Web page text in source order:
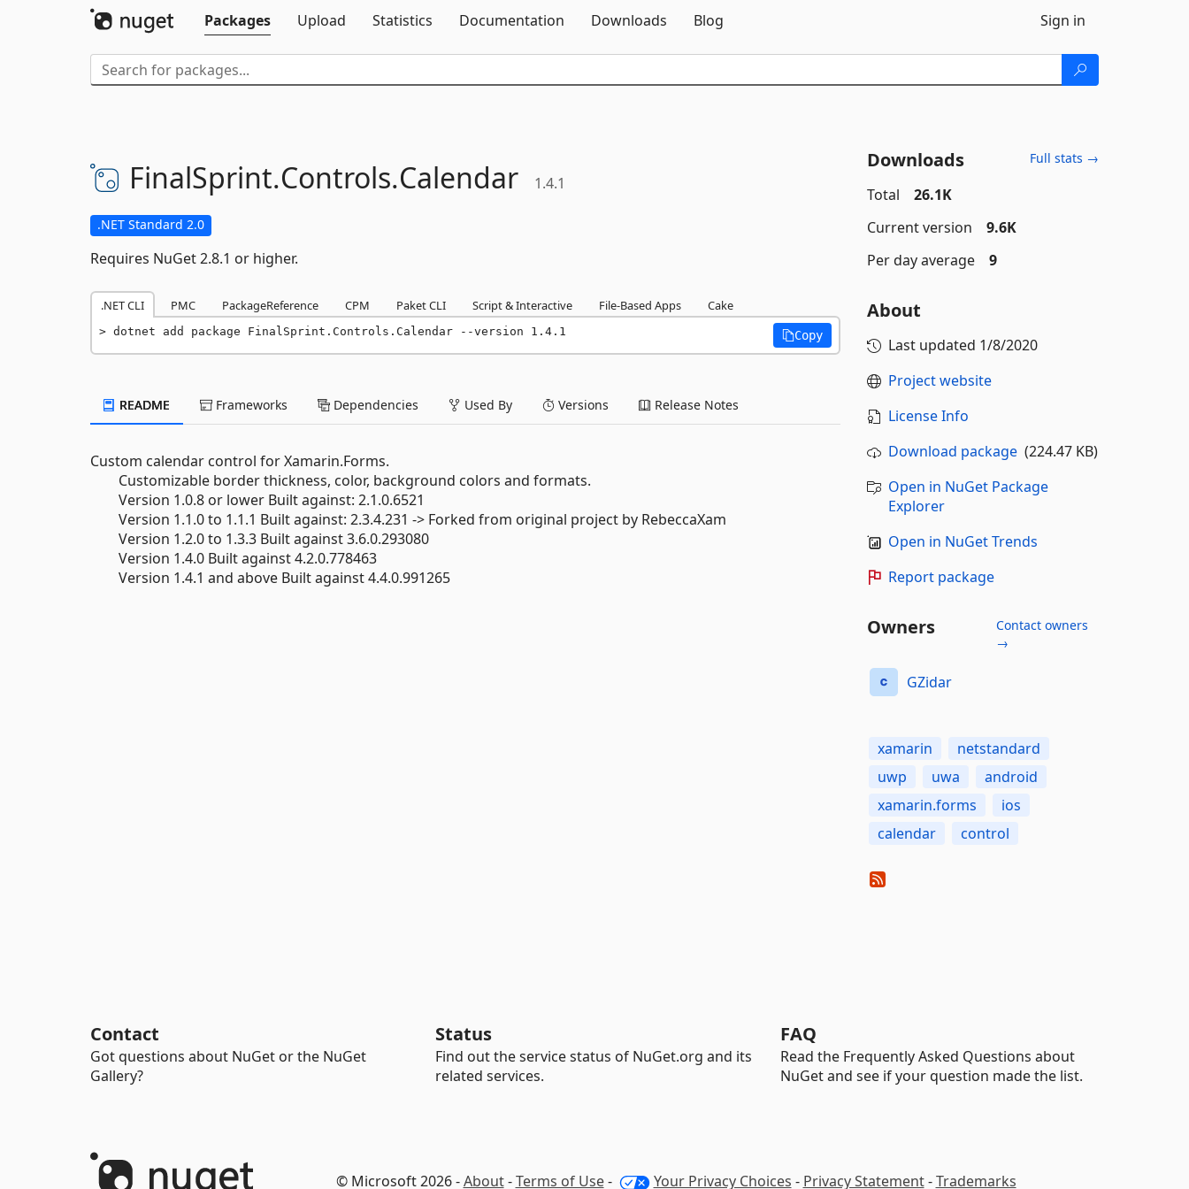
Packages
Upload Statistics Documentation Downloads Blog Sign in
FinalSprint.Controls.Calendar 1.4.1
.NET Standard 2.0
Requires NuGet 2.8.1 or higher.
.NET CLI PMC PackageReference CPM Paket CLI Script & Interactive File-Based Apps Cake
dotnet add package FinalSprint.Controls.Calendar --version 1.4.1 Copy
README Frameworks Dependencies Used By Versions Release Notes
Custom calendar control for Xamarin.Forms.
Customizable border thickness, color, background colors and formats.
Version 1.0.8 or lower Built against: 2.1.0.6521
Version 1.1.0 to 1.1.1 Built against: 2.3.4.231 -> Forked from original project by RebeccaXam
Version 1.2.0 to 1.3.3 Built against 3.6.0.293080
Version 1.4.0 Built against 4.2.0.778463
Version 1.4.1 and above Built against 4.4.0.991265
Downloads Full stats →
Total
26.1K
Current version
9.6K
Per day average
9
About
Last updated 1/8/2020
Project website
License Info
Download package(224.47 KB)
Open in NuGet Package
Explorer
Open in NuGet Trends
Report package
Owners
Contact owners
→
GZidar
xamarin
netstandard
uwp
uwa
android
xamarin.forms
ios
calendar
control
Contact
Got questions about NuGet or the NuGet
Gallery?
Status
Find out the service status of NuGet.org and its
related services.
FAQ
Read the Frequently Asked Questions about
NuGet and see if your question made the list.
© Microsoft 2026 -About-Terms of Use- Your Privacy Choices - Privacy Statement-Trademarks